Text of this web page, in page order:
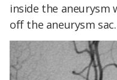
inside the aneurysm
off the aneurysm sac.